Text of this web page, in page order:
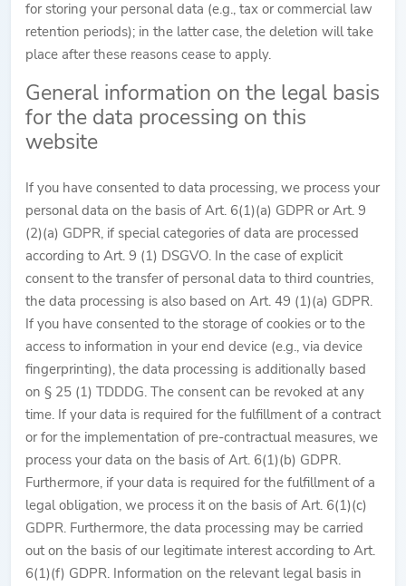
for storing your personal data (e.g., tax or commercial law
retention periods); in the latter case, the deletion will take
place after these reasons cease to apply.
General information on the legal basis
for the data processing on this
website
If you have consented to data processing, we process your
personal data on the basis of Art. 6(1)(a) GDPR or Art. 9
(2)(a) GDPR, if special categories of data are processed
according to Art. 9 (1) DSGVO. In the case of explicit
consent to the transfer of personal data to third countries,
the data processing is also based on Art. 49 (1)(a) GDPR.
If you have consented to the storage of cookies or to the
access to information in your end device (e.g., via device
fingerprinting), the data processing is additionally based
on § 25 (1) TDDDG. The consent can be revoked at any
time. If your data is required for the fulfillment of a contract
or for the implementation of pre-contractual measures, we
process your data on the basis of Art. 6(1)(b) GDPR.
Furthermore, if your data is required for the fulfillment of a
legal obligation, we process it on the basis of Art. 6(1)(c)
GDPR. Furthermore, the data processing may be carried
out on the basis of our legitimate interest according to Art.
6(1)(f) GDPR. Information on the relevant legal basis in